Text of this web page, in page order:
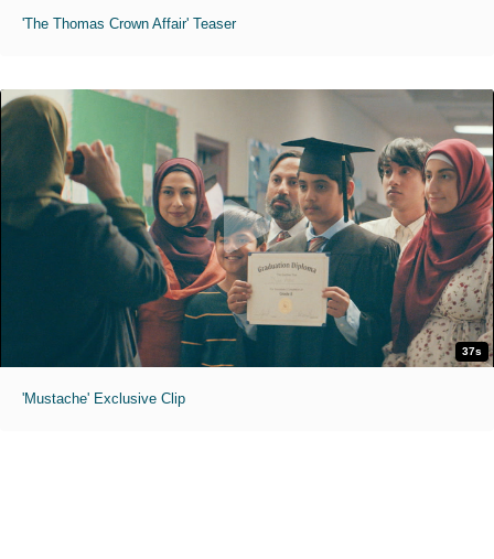
'The Thomas Crown Affair' Teaser
37s
'Mustache' Exclusive Clip